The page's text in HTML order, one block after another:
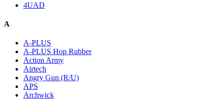
4UAD
A
A-PLUS
A-PLUS Hop Rubber
Action Army
Airtech
Angry Gun (R/U)
APS
Archwick